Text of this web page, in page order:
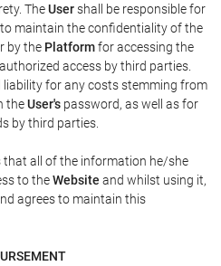
TheUsershall be responsible for
maintain the confidentiality of the
by the Platformfor accessing the
access by third parties.
liability for any costs stemming from
theUser's password, as well as for
by third parties.
all of the information he/she
to theWebsite and whilst using it,
agrees to maintain this